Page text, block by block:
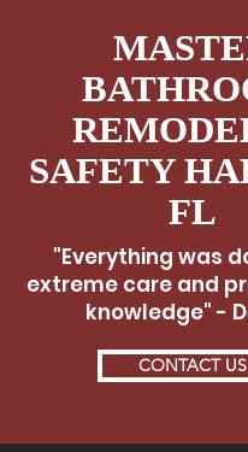
SAFETY
FL
"Everything was
extreme care and
knowledge" -
CONTACT US